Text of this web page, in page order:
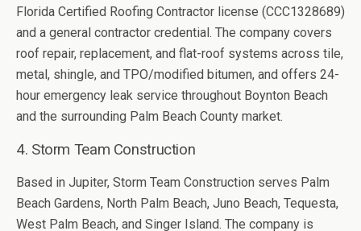
Florida Certified Roofing Contractor license (CCC1328689)
and a general contractor credential. The company covers
roof repair, replacement, and flat-roof systems across tile,
metal, shingle, and TPO/modified bitumen, and offers 24-
hour emergency leak service throughout Boynton Beach
and the surrounding Palm Beach County market.
4. Storm Team Construction
Based in Jupiter, Storm Team Construction serves Palm
Beach Gardens, North Palm Beach, Juno Beach, Tequesta,
West Palm Beach, and Singer Island. The company is